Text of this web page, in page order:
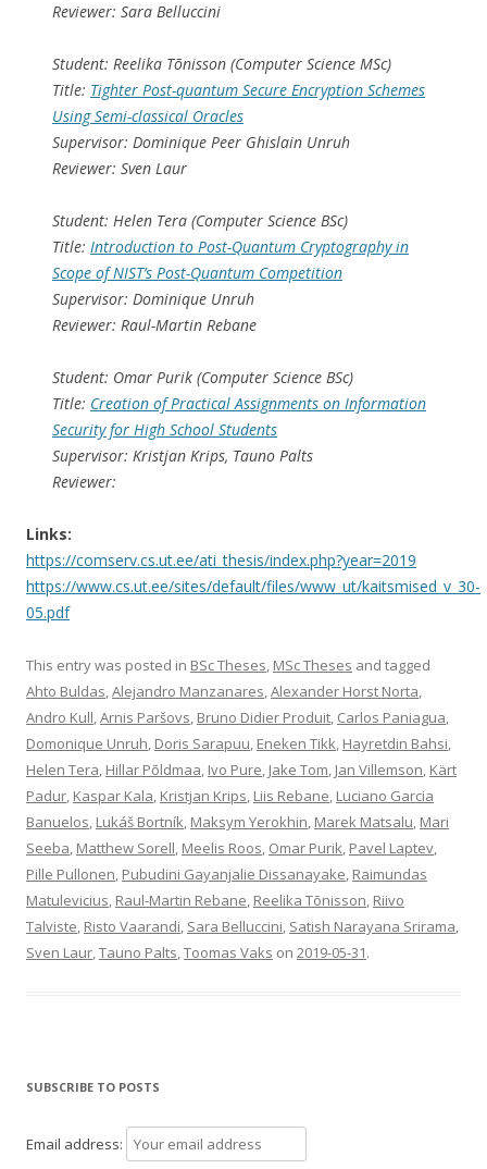
Reviewer: Sara Belluccini
Student: Reelika Tõnisson (Computer Science MSc)
Title: Tighter Post-quantum Secure Encryption Schemes
Using Semi-classical Oracles
Supervisor: Dominique Peer Ghislain Unruh
Reviewer: Sven Laur
Student: Helen Tera (Computer Science BSc)
Title: Introduction to Post-Quantum Cryptography in
Scope of NIST’s Post-Quantum Competition
Supervisor: Dominique Unruh
Reviewer: Raul-Martin Rebane
Student: Omar Purik (Computer Science BSc)
Title: Creation of Practical Assignments on Information
Security for High School Students
Supervisor: Kristjan Krips, Tauno Palts
Reviewer:
Links:
https://comserv.cs.ut.ee/ati_thesis/index.php?year=2019
https://www.cs.ut.ee/sites/default/files/www_ut/kaitsmised_v_30-
05.pdf
This entry was posted in BSc Theses, MSc Theses and tagged
Ahto Buldas,Alejandro Manzanares,Alexander Horst Norta,
Andro Kull,Arnis Paršovs, Bruno Didier Produit, Carlos Paniagua,
Domonique Unruh, Doris Sarapuu, Eneken Tikk, Hayretdin Bahsi,
Helen Tera, Hillar Põldmaa, Ivo Pure, Jake Tom, Jan Villemson, Kärt
Padur, Kaspar Kala, Kristjan Krips, Liis Rebane, Luciano Garcia
Banuelos, Lukáš Bortník, Maksym Yerokhin, Marek Matsalu, Mari
Seeba, Matthew Sorell, Meelis Roos, Omar Purik, Pavel Laptev,
Pille Pullonen, Pubudini Gayanjalie Dissanayake, Raimundas
Matulevicius, Raul-Martin Rebane, Reelika Tõnisson, Riivo
Talviste, Risto Vaarandi, Sara Belluccini, Satish Narayana Srirama,
Sven Laur,Tauno Palts,Toomas Vaks on 2019-05-31.
SUBSCRIBE TO POSTS
Email address: